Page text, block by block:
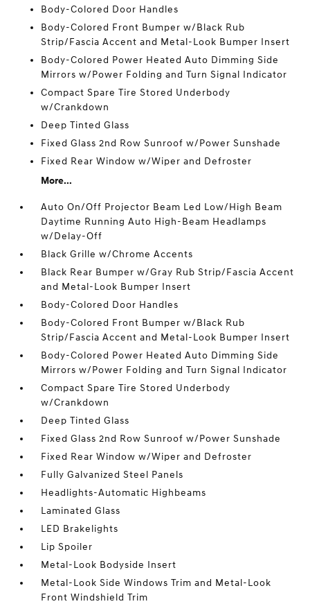
Body-Colored Door Handles
Body-Colored Front Bumper w/Black Rub
Strip/Fascia Accent and Metal-Look Bumper Insert
Body-Colored Power Heated Auto Dimming Side
Mirrors w/Power Folding and Turn Signal Indicator
Compact Spare Tire Stored Underbody
w/Crankdown
Deep Tinted Glass
Fixed Glass 2nd Row Sunroof w/Power Sunshade
Fixed Rear Window w/Wiper and Defroster
More...
Auto On/Off Projector Beam Led Low/High Beam
Daytime Running Auto High-Beam Headlamps
w/Delay-Off
Black Grille w/Chrome Accents
Black Rear Bumper w/Gray Rub Strip/Fascia Accent
and Metal-Look Bumper Insert
Body-Colored Door Handles
Body-Colored Front Bumper w/Black Rub
Strip/Fascia Accent and Metal-Look Bumper Insert
Body-Colored Power Heated Auto Dimming Side
Mirrors w/Power Folding and Turn Signal Indicator
Compact Spare Tire Stored Underbody
w/Crankdown
Deep Tinted Glass
Fixed Glass 2nd Row Sunroof w/Power Sunshade
Fixed Rear Window w/Wiper and Defroster
Fully Galvanized Steel Panels
Headlights-Automatic Highbeams
Laminated Glass
LED Brakelights
Lip Spoiler
Metal-Look Bodyside Insert
Metal-Look Side Windows Trim and Metal-Look
Front Windshield Trim